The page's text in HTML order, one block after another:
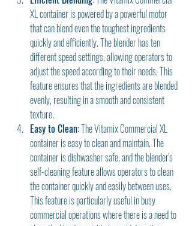
XL container is powered by a powerful motor
that can blend even the toughest ingredients
quickly and efficiently. The blender has ten
different speed settings, allowing operators to
adjust the speed according to their needs. This
feature ensures that the ingredients are blended
evenly, resulting in a smooth and consistent
texture.
Easy to Clean: The Vitamix Commercial XL
container is easy to clean and maintain. The
container is dishwasher safe, and the blender's
self-cleaning feature allows operators to clean
the container quickly and easily between uses.
This feature is particularly useful in busy
commercial operations where there is a need to